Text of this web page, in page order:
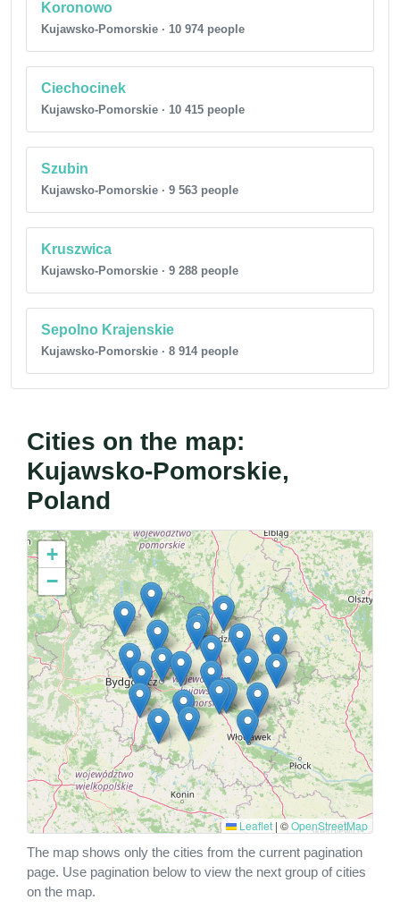
Koronowo
Kujawsko-Pomorskie · 10 974 people
Ciechocinek
Kujawsko-Pomorskie · 10 415 people
Szubin
Kujawsko-Pomorskie · 9 563 people
Kruszwica
Kujawsko-Pomorskie · 9 288 people
Sepolno Krajenskie
Kujawsko-Pomorskie · 8 914 people
Cities on the map:
Kujawsko-Pomorskie,
Poland
+
−
Leaflet | ©OpenStreetMap
The map shows only the cities from the current pagination
page. Use pagination below to view the next group of cities
on the map.